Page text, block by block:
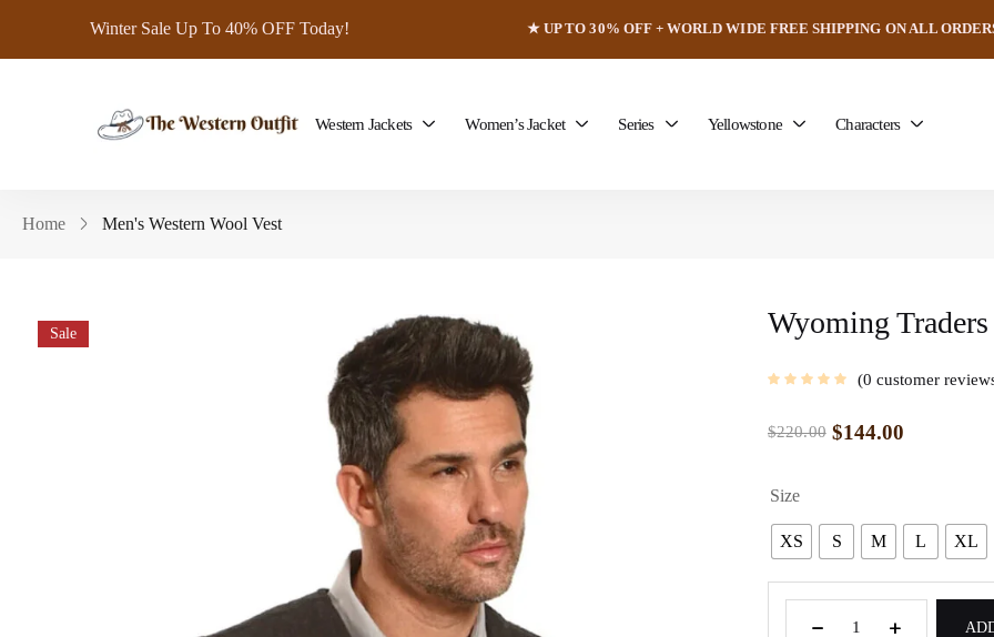
Winter Sale Up To 40% OFF Today! ★ UP TO 30% OFF + WORLD WIDE FREE SHIPPING ON ALL
Western Jackets Women’s Jacket Series Yellowstone Characters
Home Men's Western Wool Vest
Sale Wyoming
0 customer
$220.00 $144.00
Size
XS S M L XL